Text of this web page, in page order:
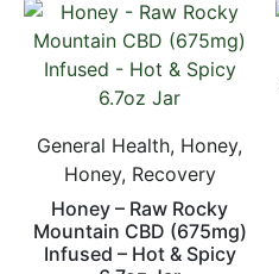
General Health, Honey,
Honey, Recovery
Honey – Raw Rocky
Mountain CBD (675mg)
Infused – Hot & Spicy